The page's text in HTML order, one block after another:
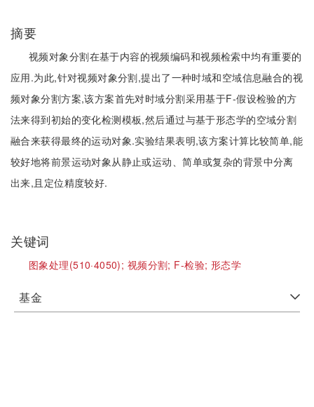
摘要
视频对象分割在基于内容的视频编码和视频检索中均有重要的
应用.为此,针对视频对象分割,提出了一种时域和空域信息融合的视
频对象分割方案,该方案首先对时域分割采用基于F-假设检验的方
法来得到初始的变化检测模板,然后通过与基于形态学的空域分割
融合来获得最终的运动对象.实验结果表明,该方案计算比较简单,能
较好地将前景运动对象从静止或运动、简单或复杂的背景中分离
出来,且定位精度较好.
关键词
图象处理(510·4050); 视频分割; F-检验; 形态学
基金